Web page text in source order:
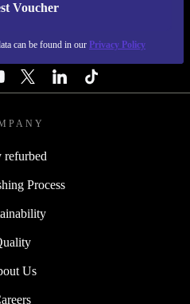
Voucher
can be found in our Privacy Policy
- RETHINK NEW.
refurbed
Process
Us